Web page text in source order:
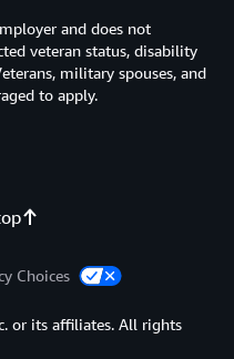
and does not
veteran status, disability
military spouses, and
to apply.
Choices
or its affiliates. All rights